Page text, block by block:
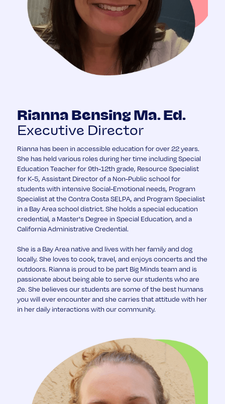
Rianna Bensing Ma. Ed.
Executive Director
Rianna has been in accessible education for over 22 years.
She has held various roles during her time including Special
Education Teacher for 9th-12th grade, Resource Specialist
for K-5, Assistant Director of a Non-Public school for
students with intensive Social-Emotional needs, Program
Specialist at the Contra Costa SELPA, and Program Specialist
in a Bay Area school district. She holds a special education
credential, a Master's Degree in Special Education, and a
California Administrative Credential.
She is a Bay Area native and lives with her family and dog
locally. She loves to cook, travel, and enjoys concerts and the
outdoors. Rianna is proud to be part Big Minds team and is
passionate about being able to serve our students who are
2e. She believes our students are some of the best humans
you will ever encounter and she carries that attitude with her
in her daily interactions with our community.